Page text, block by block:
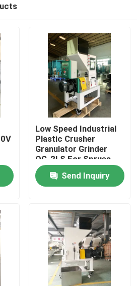
Low Speed Industrial
Plastic Crusher
Granulator Grinder
OG-2LS For Sprues
Defects
Send Inquiry